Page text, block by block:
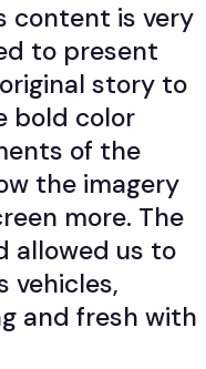
content is very
to present
story to
bold color
of the
the imagery
more. The
allowed us to
vehicles,
and fresh with